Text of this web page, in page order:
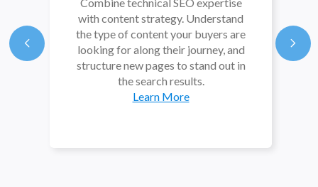
with content strategy. Understand
the type of content your buyers are
looking for along their journey, and
structure new pages to stand out in
the search results.
Learn More